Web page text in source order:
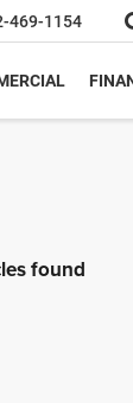
469-1154
found